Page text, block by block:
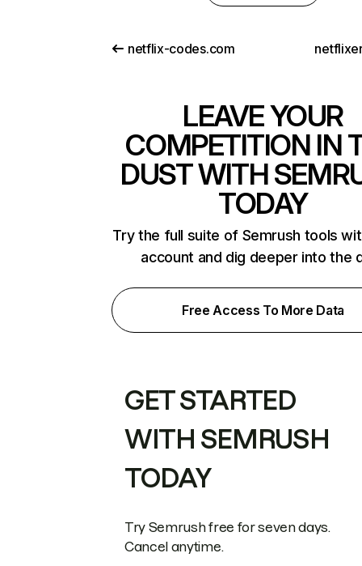
netflix-codes.com
LEAVE YOUR
COMPETITION IN
DUST WITH
TODAY
Try the full suite of Semrush tools
account and dig deeper into the
Free Access To More Data
GET STARTED
WITH SEMRUSH
TODAY
Try Semrush free for seven days.
Cancel anytime.